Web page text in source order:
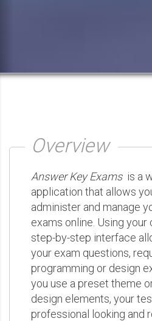
Overview
Answer Key Examsis a
application that allows
administer and manage
exams online. Using
step-by-step interface
your exam questions,
programming or design
you use a preset theme
design elements, your
professional looking and